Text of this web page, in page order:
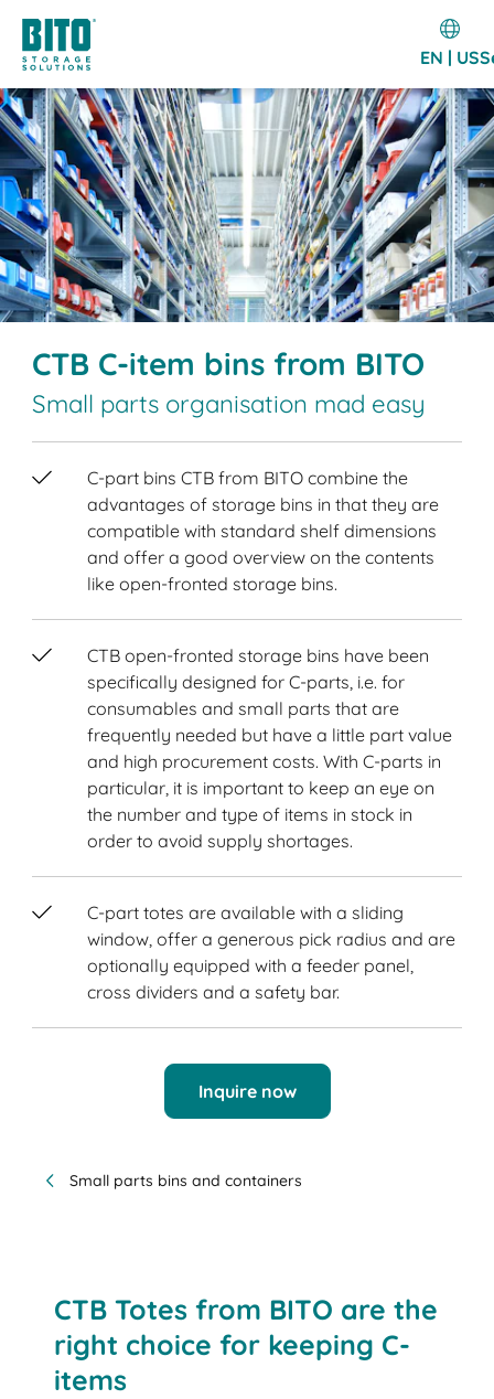
EN | US
CTB C-item bins from BITO
Small parts organisation mad easy
C-part bins CTB from BITO combine the
advantages of storage bins in that they are
compatible with standard shelf dimensions
and offer a good overview on the contents
like open-fronted storage bins.
CTB open-fronted storage bins have been
specifically designed for C-parts, i.e. for
consumables and small parts that are
frequently needed but have a little part value
and high procurement costs. With C-parts in
particular, it is important to keep an eye on
the number and type of items in stock in
order to avoid supply shortages.
C-part totes are available with a sliding
window, offer a generous pick radius and are
optionally equipped with a feeder panel,
cross dividers and a safety bar.
Inquire now
Small parts bins and containers
CTB Totes from BITO are the
right choice for keeping C-
items